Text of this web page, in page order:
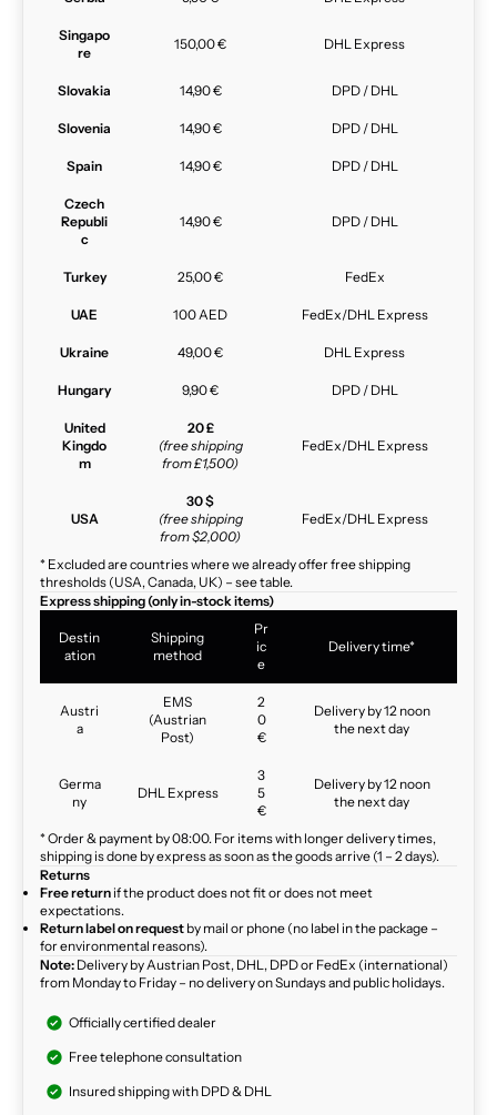
Singapo
re
150,00 € DHL Express
Slovakia 14,90 € DPD / DHL
Slovenia 14,90 € DPD / DHL
Spain 14,90 € DPD / DHL
Czech
Republi
c
14,90 € DPD / DHL
Turkey 25,00 € FedEx
UAE 100 AED FedEx/DHL Express
Ukraine 49,00 € DHL Express
Hungary 9,90 € DPD / DHL
United
Kingdo
m
20 £
(free shipping
from £1,500)
FedEx/DHL Express
USA
30 $
(free shipping
from $2,000)
FedEx/DHL Express
* Excluded are countries where we already offer free shipping
thresholds (USA, Canada, UK) – see table.
Express shipping (only in-stock items)
Destin
ation
Shipping
method
Pr
ic
e
Delivery time*
Austri
a
EMS
(Austrian
Post)
2
0
€
Delivery by 12 noon
the next day
Germa
ny
DHL Express
3
5
€
Delivery by 12 noon
the next day
* Order & payment by 08:00. For items with longer delivery times,
shipping is done by express as soon as the goods arrive (1 – 2 days).
Returns
Free return if the product does not fit or does not meet
expectations.
Return label on request by mail or phone (no label in the package –
for environmental reasons).
Note: Delivery by Austrian Post, DHL, DPD or FedEx (international)
from Monday to Friday – no delivery on Sundays and public holidays.
Officially certified dealer
Free telephone consultation
Insured shipping with DPD & DHL